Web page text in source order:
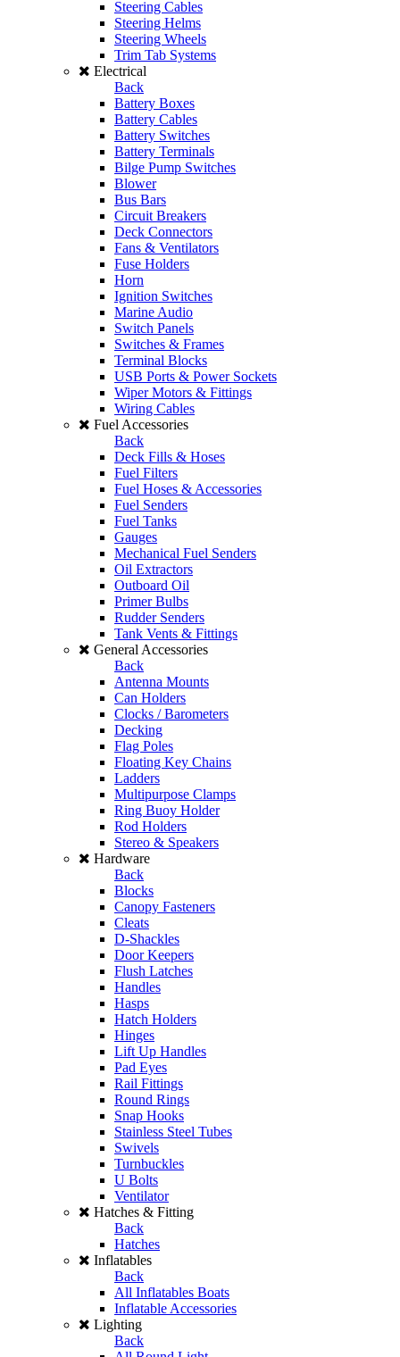
Steering Cables
Steering Helms
Steering Wheels
Trim Tab Systems
Electrical
Back
Battery Boxes
Battery Cables
Battery Switches
Battery Terminals
Bilge Pump Switches
Blower
Bus Bars
Circuit Breakers
Deck Connectors
Fans & Ventilators
Fuse Holders
Horn
Ignition Switches
Marine Audio
Switch Panels
Switches & Frames
Terminal Blocks
USB Ports & Power Sockets
Wiper Motors & Fittings
Wiring Cables
Fuel Accessories
Back
Deck Fills & Hoses
Fuel Filters
Fuel Hoses & Accessories
Fuel Senders
Fuel Tanks
Gauges
Mechanical Fuel Senders
Oil Extractors
Outboard Oil
Primer Bulbs
Rudder Senders
Tank Vents & Fittings
General Accessories
Back
Antenna Mounts
Can Holders
Clocks / Barometers
Decking
Flag Poles
Floating Key Chains
Ladders
Multipurpose Clamps
Ring Buoy Holder
Rod Holders
Stereo & Speakers
Hardware
Back
Blocks
Canopy Fasteners
Cleats
D-Shackles
Door Keepers
Flush Latches
Handles
Hasps
Hatch Holders
Hinges
Lift Up Handles
Pad Eyes
Rail Fittings
Round Rings
Snap Hooks
Stainless Steel Tubes
Swivels
Turnbuckles
U Bolts
Ventilator
Hatches & Fitting
Back
Hatches
Inflatables
Back
All Inflatables Boats
Inflatable Accessories
Lighting
Back